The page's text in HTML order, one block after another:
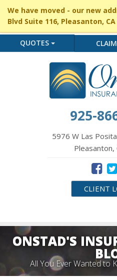
We have moved - our new
Blvd Suite 116, Pleasanton, CA
QUOTES
925-
5976 W Las
Pleasanton,
CLIENT
ONSTAD'S
All You Ever Wanted to